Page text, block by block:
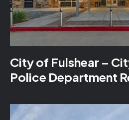
City of Fulshear –
Police Department